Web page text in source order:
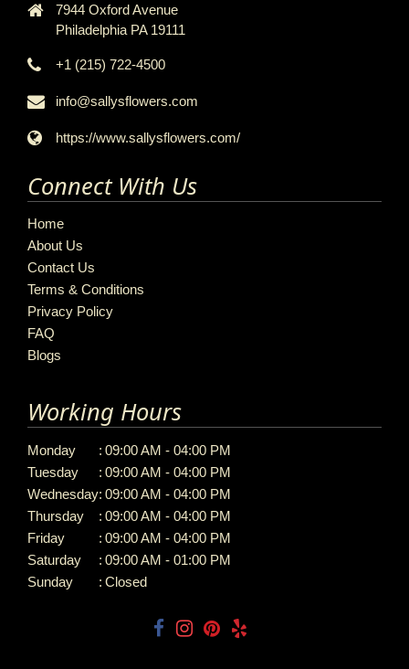
7944 Oxford Avenue
Philadelphia PA 19111
+1 (215) 722-4500
info@sallysflowers.com
https://www.sallysflowers.com/
Connect With Us
Home
About Us
Contact Us
Terms & Conditions
Privacy Policy
FAQ
Blogs
Working Hours
Monday : 09:00 AM - 04:00 PM
Tuesday
: 09:00 AM - 04:00 PM
Wednesday: 09:00 AM - 04:00 PM
Thursday
: 09:00 AM - 04:00 PM
Friday
: 09:00 AM - 04:00 PM
Saturday
: 09:00 AM - 01:00 PM
Sunday
: Closed